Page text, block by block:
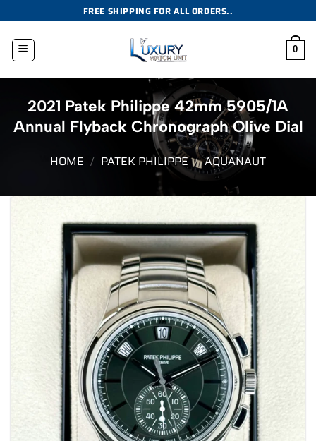
to
content
FREE SHIPPING FOR ALL ORDERS..
0
2021 Patek Philippe 42mm 5905/1A
Annual Flyback Chronograph Olive Dial
HOME / PATEK PHILIPPE / AQUANAUT